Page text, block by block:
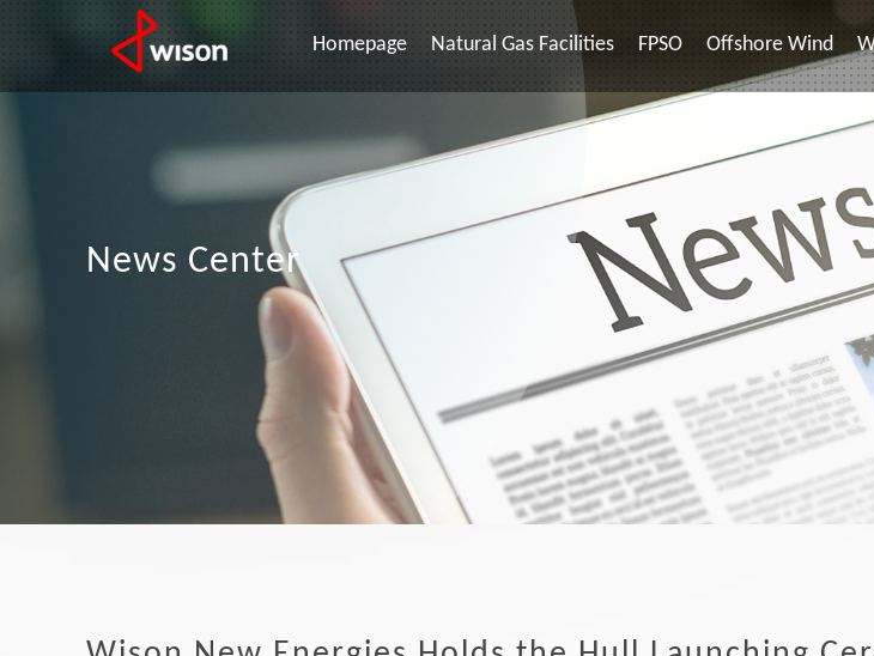
Homepage Natural Gas Facilities FPSO Offshore Wind
News Center